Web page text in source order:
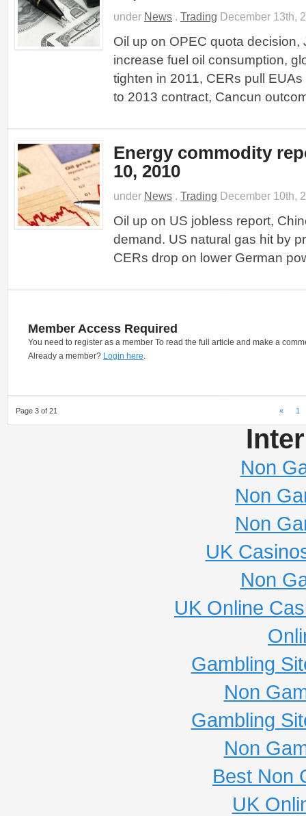
under News . Trading December 13th,
Oil up on OPEC quota decision,
increase fuel oil consumption,
tighten in 2011, CERs pull
to 2013 contract, Cancun
Energy commodity
10, 2010
under News . Trading December 10th,
Oil up on US jobless report,
demand. US natural gas hit by
CERs drop on lower German
Member Access Required
You need to register as a member To read the full article and make a
Already a member? Login here.
Page 3 of 21 « 1
Non
Non
Non
UK
Non
UK Online
Gambling
Non
Gambling
Non
Best Non
UK